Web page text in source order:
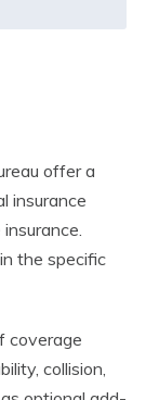
offer a
insurance
the specific
coverage
collision,